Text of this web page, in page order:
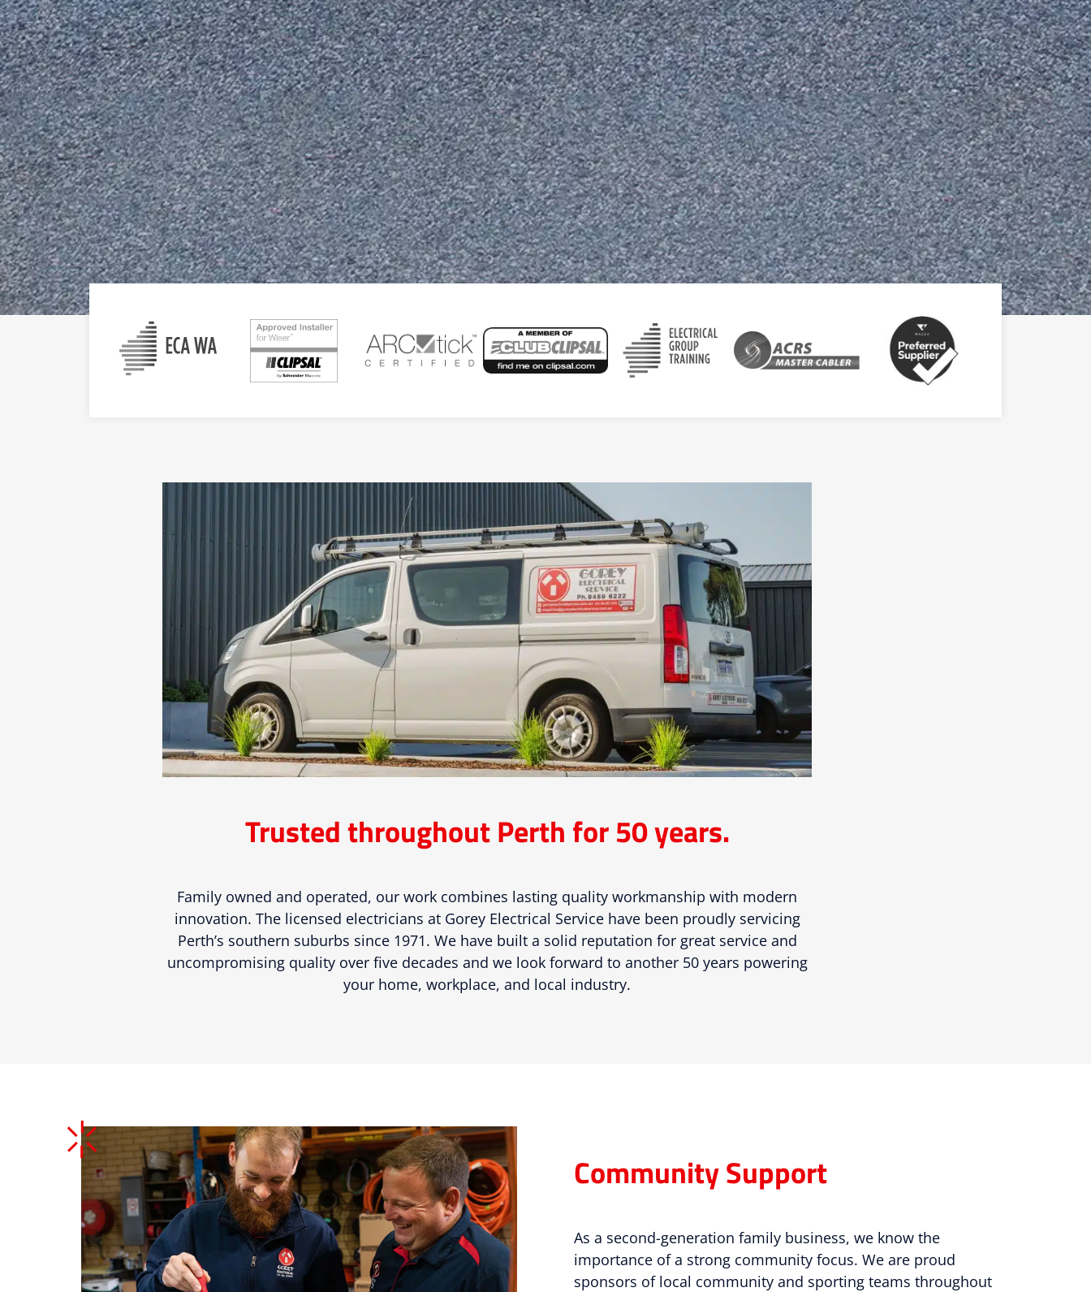
Trusted throughout Perth for 50 years.
Family owned and operated, our work combines lasting quality workmanship with modern
innovation. The licensed electricians at Gorey Electrical Service have been proudly servicing
Perth’s southern suburbs since 1971. We have built a solid reputation for great service and
uncompromising quality over five decades and we look forward to another 50 years powering
your home, workplace, and local industry.
Community Support
As a second-generation family business, we know the
importance of a strong community focus. We are proud
sponsors of local community and sporting teams throughout